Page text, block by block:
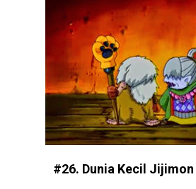
#26. Dunia Kecil